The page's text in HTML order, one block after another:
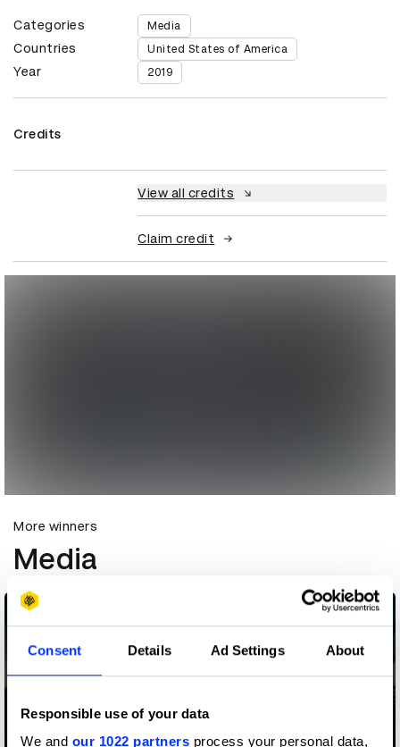
Consent Details Ad Settings About
Responsible use of your data
We and our 1022 partners process your personal data,
Categories Media
Countries United States of America
Year 2019
Credits
View all credits
Claim credit
More winners
Media